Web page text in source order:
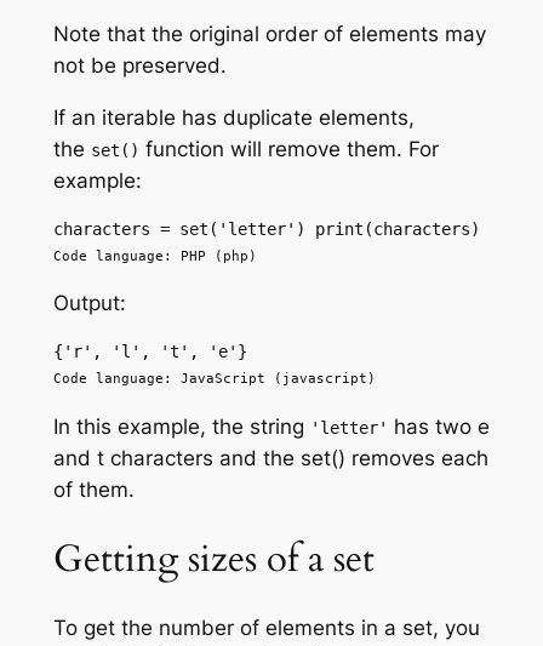
Note that the original order of elements may
not be preserved.
If an iterable has duplicate elements,
the set() function will remove them. For
example:
characters = set('letter') print(characters)
Code language: PHP (php)
Output:
{'r', 'l', 't', 'e'}
Code language: JavaScript (javascript)
In this example, the string 'letter' has two e
and t characters and the set() removes each
of them.
Getting sizes of a set
To get the number of elements in a set, you